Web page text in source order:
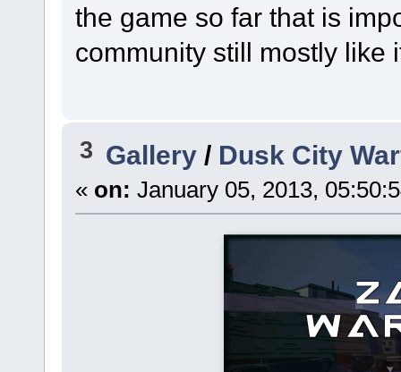
the game so far that is
community still mostly like
3 Gallery / Dusk City
« on: January 05, 2013,